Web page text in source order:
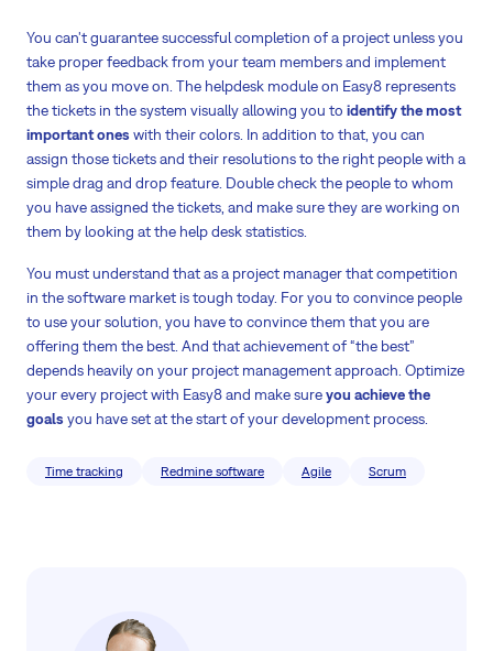
You can't guarantee successful completion of a project unless you
take proper feedback from your team members and implement
them as you move on. The helpdesk module on Easy8 represents
the tickets in the system visually allowing you to identify the most
important ones with their colors. In addition to that, you can
assign those tickets and their resolutions to the right people with a
simple drag and drop feature. Double check the people to whom
you have assigned the tickets, and make sure they are working on
them by looking at the help desk statistics.
You must understand that as a project manager that competition
in the software market is tough today. For you to convince people
to use your solution, you have to convince them that you are
offering them the best. And that achievement of “the best”
depends heavily on your project management approach. Optimize
your every project with Easy8 and make sureyou achieve the
goals you have set at the start of your development process.
Time tracking Redmine software Agile Scrum